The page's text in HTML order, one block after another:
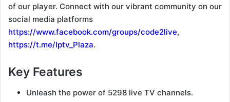
of our player. Connect with our vibrant community on our
social media platforms
https://www.facebook.com/groups/code2live,
https://t.me/Iptv_Plaza.
Key Features
Unleash the power of 5298 live TV channels.